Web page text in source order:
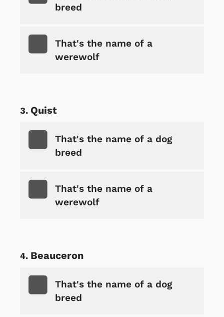
breed
That's the name of a
werewolf
Quist
That's the name of a dog
breed
That's the name of a
werewolf
Beauceron
That's the name of a dog
breed